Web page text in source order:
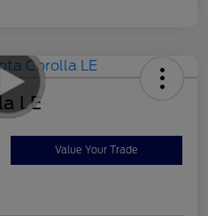
LE
Value Your Trade